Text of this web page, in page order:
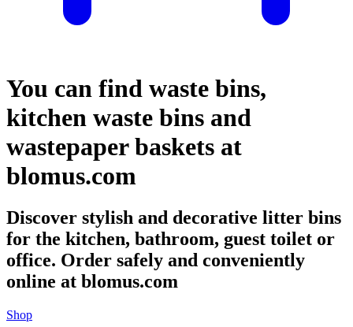
You can find waste bins,
kitchen waste bins and
wastepaper baskets at
blomus.com
Discover stylish and decorative litter bins
for the kitchen, bathroom, guest toilet or
office. Order safely and conveniently
online at blomus.com
Shop